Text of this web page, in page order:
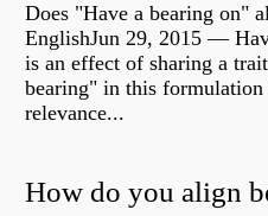
Does "Have a bearing on"
EnglishJun 29, 2015 —
is an effect of sharing a
bearing" in this formulation
relevance...
How do you align